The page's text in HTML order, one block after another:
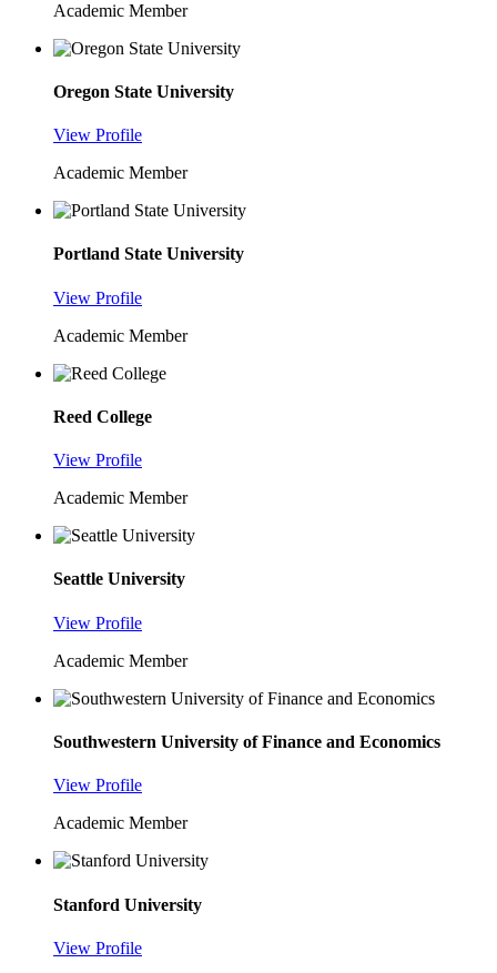
Academic Member
Oregon State University
View Profile
Academic Member
Portland State University
View Profile
Academic Member
Reed College
View Profile
Academic Member
Seattle University
View Profile
Academic Member
Southwestern University of Finance and Economics
View Profile
Academic Member
Stanford University
View Profile